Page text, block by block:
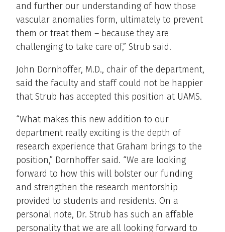
and further our understanding of how those
vascular anomalies form, ultimately to prevent
them or treat them – because they are
challenging to take care of,” Strub said.
John Dornhoffer, M.D., chair of the department,
said the faculty and staff could not be happier
that Strub has accepted this position at UAMS.
“What makes this new addition to our
department really exciting is the depth of
research experience that Graham brings to the
position,” Dornhoffer said. “We are looking
forward to how this will bolster our funding
and strengthen the research mentorship
provided to students and residents. On a
personal note, Dr. Strub has such an affable
personality that we are all looking forward to